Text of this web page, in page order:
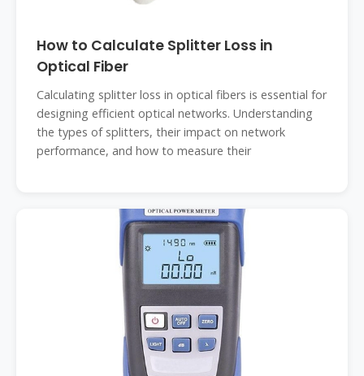
How to Calculate Splitter Loss in
Optical Fiber
Calculating splitter loss in optical fibers is essential for
designing efficient optical networks. Understanding
the types of splitters, their impact on network
performance, and how to measure their